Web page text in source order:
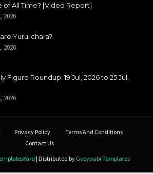
of All Time? [Video Report]
2026
Yuru-chara?
2026
Figure Roundup: 19 Jul, 2026 to 25 Jul,
2026
Privacy Policy
Terms And Conditions
Contact Us
| Distributed by Gooyaabi Templates